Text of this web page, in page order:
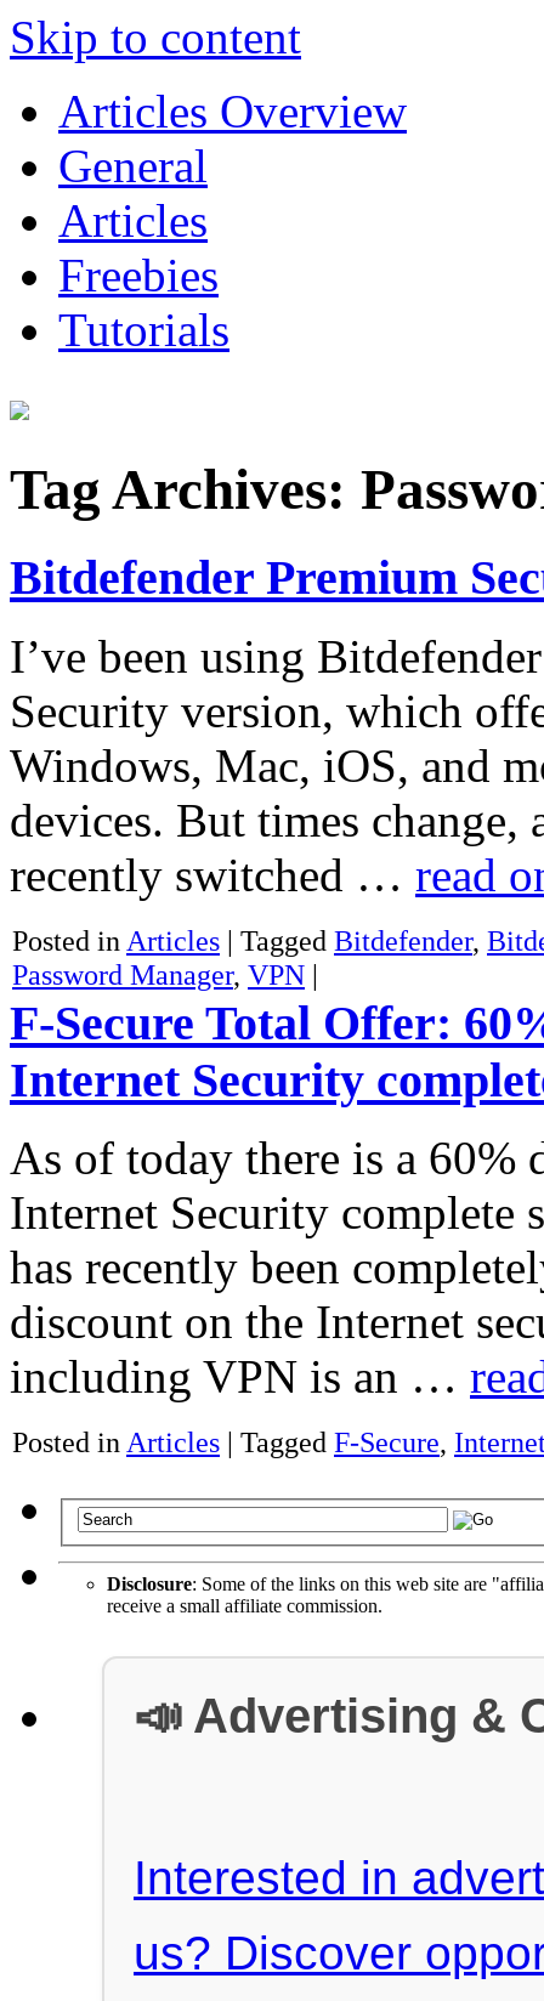
Skip to content
Articles Overview
General
Articles
Freebies
Tutorials
Tag Archives:
Bitdefender Premium
I’ve been using
Security version, which
Windows, Mac, iOS, and
devices. But times change,
recently switched … read
Posted in Articles | Tagged Bitdefender,
Password Manager, VPN |
F-Secure Total Offer:
Internet Security
As of today there is a
Internet Security complete
has recently been
discount on the Internet
including VPN is an …
Posted in Articles | Tagged F-Secure,
Disclosure: Some of the links on this web site are
receive a small affiliate commission.
📣 Advertising &
Interested in
us? Discover